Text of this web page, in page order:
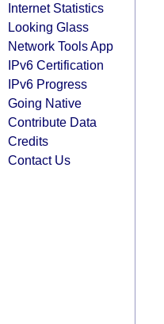
Internet Statistics
Looking Glass
Network Tools App
IPv6 Certification
IPv6 Progress
Going Native
Contribute Data
Credits
Contact Us